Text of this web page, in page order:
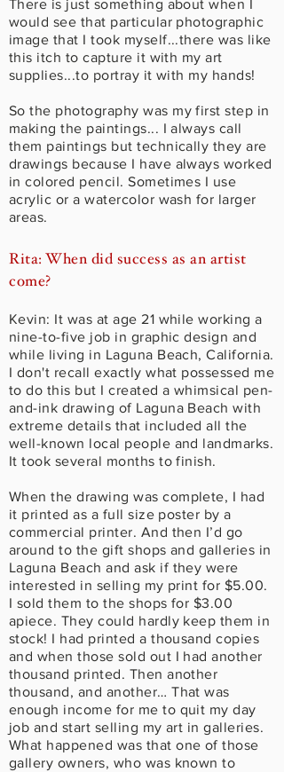
There is just something about when I
would see that particular photographic
image that I took myself...there was like
this itch to capture it with my art
supplies...to portray it with my hands!
So the photography was my first step in
making the paintings... I always call
them paintings but technically they are
drawings because I have always worked
in colored pencil. Sometimes I use
acrylic or a watercolor wash for larger
areas.
Rita: When did success as an artist
come?
Kevin: It was at age 21 while working a
nine-to-five job in graphic design and
while living in Laguna Beach, California.
I don't recall exactly what possessed me
to do this but I created a whimsical pen-
and-ink drawing of Laguna Beach with
extreme details that included all the
well-known local people and landmarks.
It took several months to finish.
When the drawing was complete, I had
it printed as a full size poster by a
commercial printer. And then I’d go
around to the gift shops and galleries in
Laguna Beach and ask if they were
interested in selling my print for $5.00.
I sold them to the shops for $3.00
apiece. They could hardly keep them in
stock! I had printed a thousand copies
and when those sold out I had another
thousand printed. Then another
thousand, and another… That was
enough income for me to quit my day
job and start selling my art in galleries.
What happened was that one of those
gallery owners, who was known to